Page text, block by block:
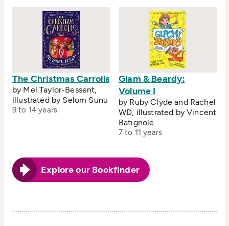
The Christmas Carrolls
by Mel Taylor-Bessent,
illustrated by Selom Sunu
9 to 14 years
Glam & Beardy:
Volume I
by Ruby Clyde and Rachel
WD, illustrated by Vincent
Batignole
7 to 11 years
Explore our Bookfinder